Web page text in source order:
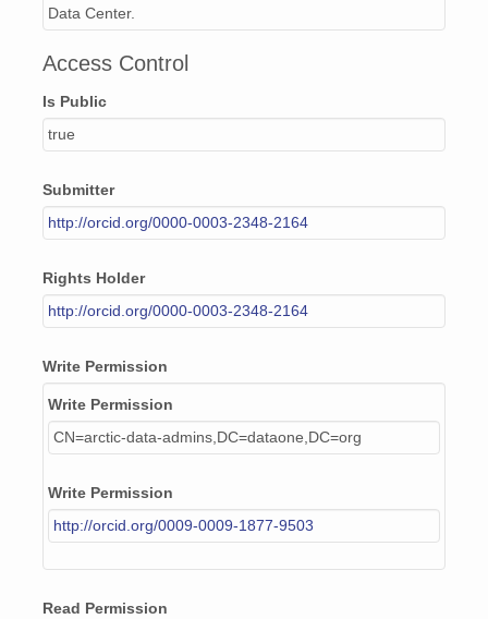
Data Center.
Access Control
Is Public
true
Submitter
http://orcid.org/0000-0003-2348-2164
Rights Holder
http://orcid.org/0000-0003-2348-2164
Write Permission
Write Permission
CN=arctic-data-admins,DC=dataone,DC=org
Write Permission
http://orcid.org/0009-0009-1877-9503
Read Permission